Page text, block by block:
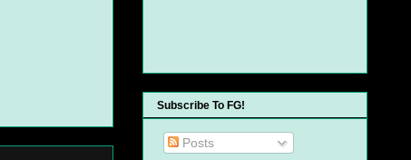
Subscribe To FG!
Posts